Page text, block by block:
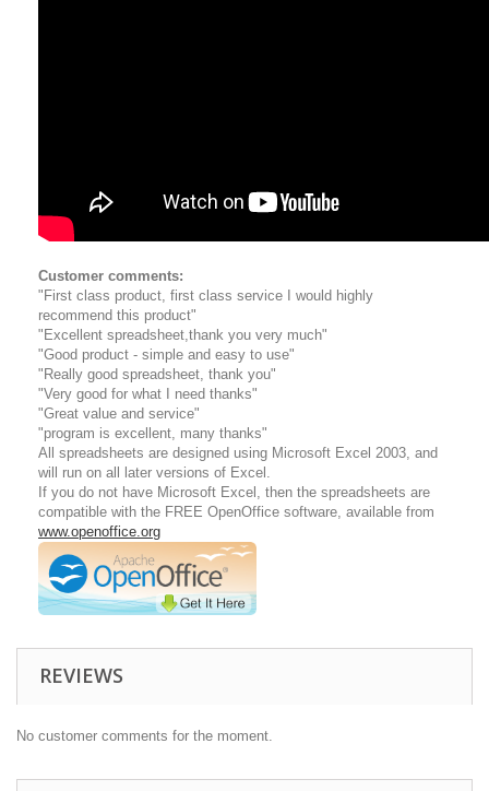
Customer comments:
"First class product, first class service I would highly
recommend this product"
"Excellent spreadsheet,thank you very much"
"Good product - simple and easy to use"
"Really good spreadsheet, thank you"
"Very good for what I need thanks"
"Great value and service"
"program is excellent, many thanks"
All spreadsheets are designed using Microsoft Excel 2003, and
will run on all later versions of Excel.
If you do not have Microsoft Excel, then the spreadsheets are
compatible with the FREE OpenOffice software, available from
www.openoffice.org
REVIEWS
No customer comments for the moment.